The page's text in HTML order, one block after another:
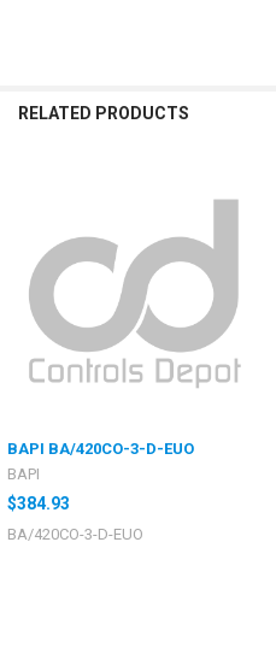
RELATED PRODUCTS
BAPI BA/420CO-3-D-EUO
BAPI
$384.93
BA/420CO-3-D-EUO